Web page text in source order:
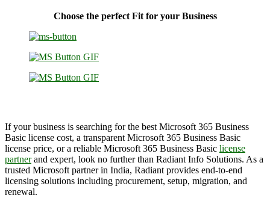
Choose the perfect Fit for your Business
If your business is searching for the best Microsoft 365 Business
Basic license cost, a transparent Microsoft 365 Business Basic
license price, or a reliable Microsoft 365 Business Basic license
partnerand expert, look no further than Radiant Info Solutions. As a
trusted Microsoft partner in India, Radiant provides end-to-end
licensing solutions including procurement, setup, migration, and
renewal.